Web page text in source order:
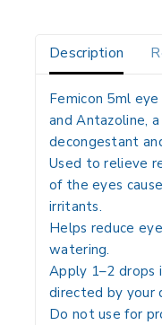
Description
Femicon 5ml
and Antazoline,
decongestant
Used torelieve
of the eyes
irritants.
Helps reduce
watering.
Apply 1–2 drops
directed by your
Do notuse for